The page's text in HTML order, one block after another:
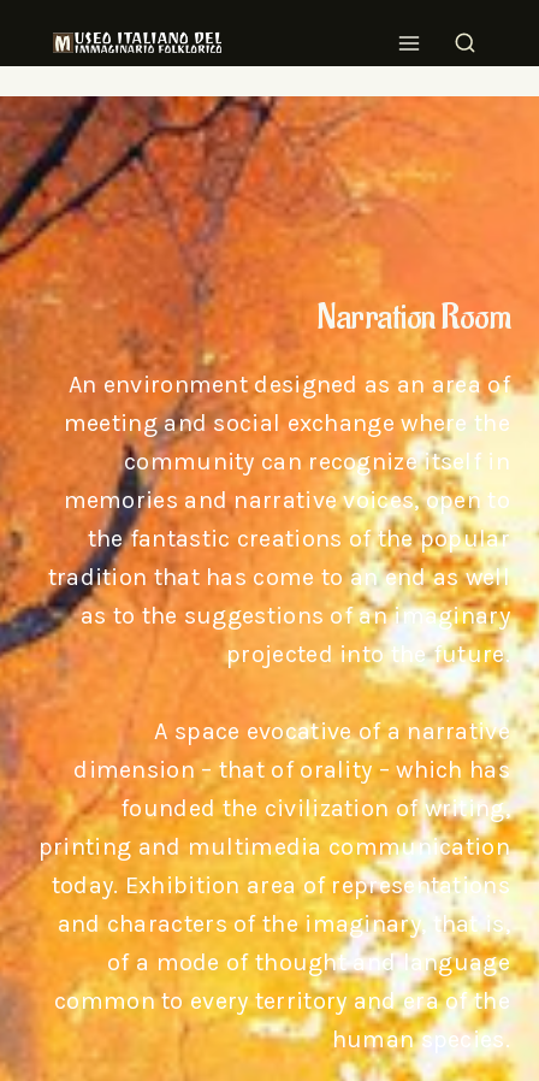
Narration Room
An environment designed as an area of
meeting and social exchange where the
community can recognize itself in
memories and narrative voices, open to
the fantastic creations of the popular
tradition that has come to an end as well
as to the suggestions of an imaginary
projected into the future.
A space evocative of a narrative
dimension – that of orality – which has
founded the civilization of writing,
printing and multimedia communication
today. Exhibition area of representations
and characters of the imaginary, that is,
of a mode of thought and language
common to every territory and era of the
human species.